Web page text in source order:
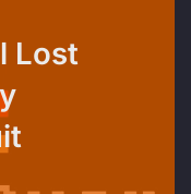
Lost